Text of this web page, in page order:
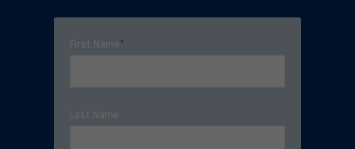
First Name*
Last Name